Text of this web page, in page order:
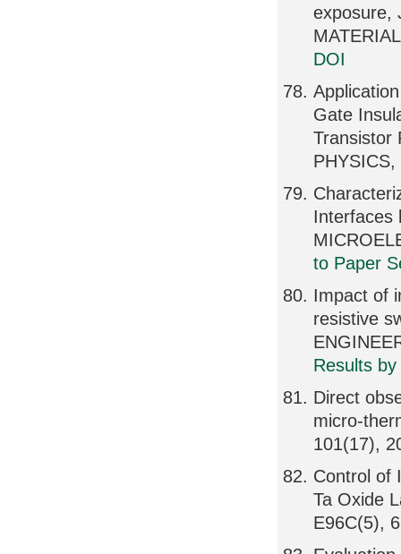
exposure,
DOI
Gate
Transistor
Interfaces
to Paper
Impact of
resistive
Results
Direct
micro-
101(17),
Control of
Ta Oxide
E96C(5),